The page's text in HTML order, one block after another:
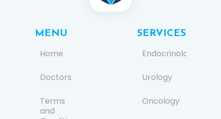
MENU
Home
Doctors
Terms
and
SERVICES
Endocrinology
Urology
Oncology